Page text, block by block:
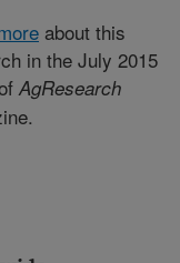
about this
in the July 2015
AgResearch